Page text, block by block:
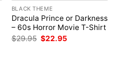
BLACK THEME
Dracula Prince or Darkness
– 60s Horror Movie T-Shirt
$29.95 Original
price
$22.95